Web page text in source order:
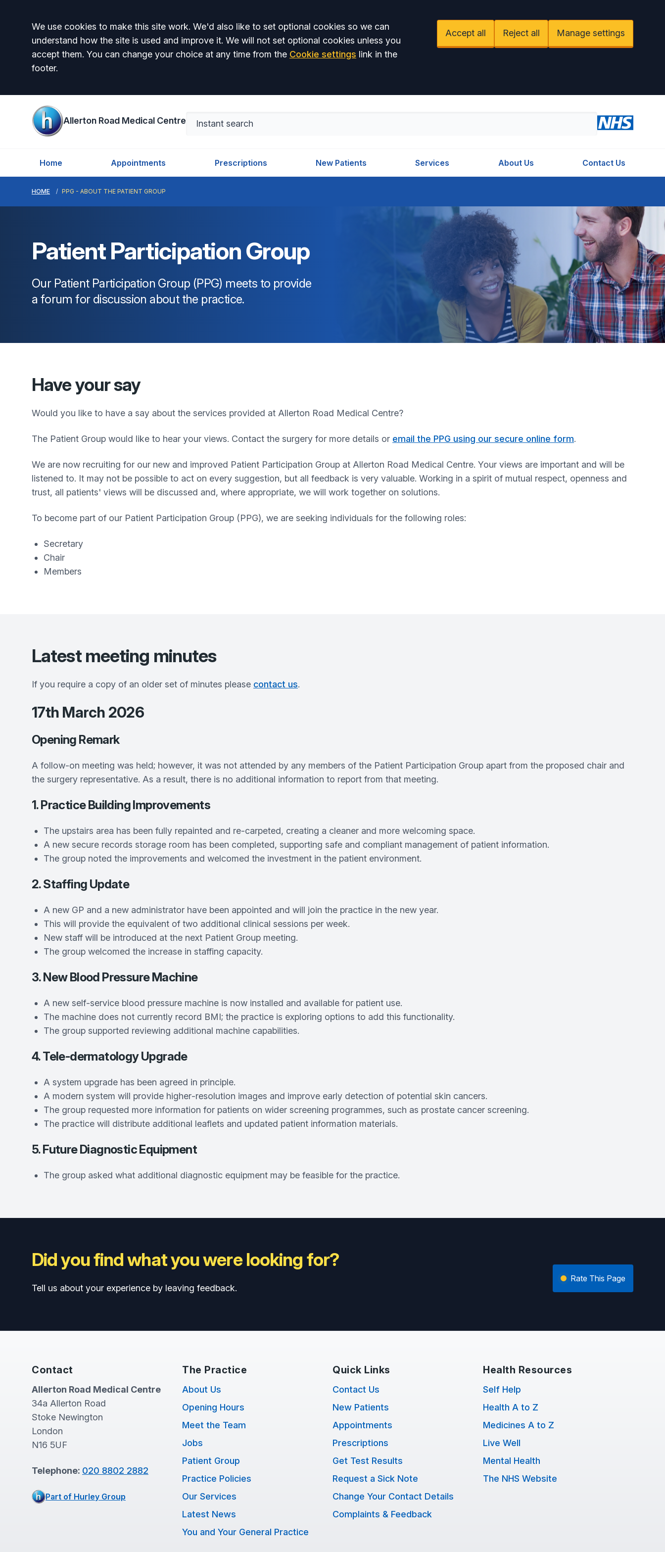
Accept all
We use cookies to make this site work. We'd also like to set optional cookies so we can
understand how the site is used and improve it. We will not set optional cookies unless you
accept them. You can change your choice at any time from the Cookie settings link in the
footer.
Accept all Reject all Manage settings
Allerton Road Medical Centre
Home Appointments Prescriptions New Patients Services About Us Contact Us
HOME PPG - ABOUT THE PATIENT GROUP
Patient Participation Group
Our Patient Participation Group (PPG) meets to provide
a forum for discussion about the practice.
Have your say
Would you like to have a say about the services provided at Allerton Road Medical Centre?
The Patient Group would like to hear your views. Contact the surgery for more details or email the PPG using our secure online form.
We are now recruiting for our new and improved Patient Participation Group at Allerton Road Medical Centre. Your views are important and will be
listened to. It may not be possible to act on every suggestion, but all feedback is very valuable. Working in a spirit of mutual respect, openness and
trust, all patients' views will be discussed and, where appropriate, we will work together on solutions.
To become part of our Patient Participation Group (PPG), we are seeking individuals for the following roles:
Secretary
Chair
Members
Latest meeting minutes
If you require a copy of an older set of minutes please contact us.
17th March 2026
Opening Remark
A follow-on meeting was held; however, it was not attended by any members of the Patient Participation Group apart from the proposed chair and
the surgery representative. As a result, there is no additional information to report from that meeting.
1. Practice Building Improvements
The upstairs area has been fully repainted and re‑carpeted, creating a cleaner and more welcoming space.
A new secure records storage room has been completed, supporting safe and compliant management of patient information.
The group noted the improvements and welcomed the investment in the patient environment.
2. Staffing Update
A new GP and a new administrator have been appointed and will join the practice in the new year.
This will provide the equivalent of two additional clinical sessions per week.
New staff will be introduced at the next Patient Group meeting.
The group welcomed the increase in staffing capacity.
3. New Blood Pressure Machine
A new self‑service blood pressure machine is now installed and available for patient use.
The machine does not currently record BMI; the practice is exploring options to add this functionality.
The group supported reviewing additional machine capabilities.
4. Tele-dermatology Upgrade
A system upgrade has been agreed in principle.
A modern system will provide higher‑resolution images and improve early detection of potential skin cancers.
The group requested more information for patients on wider screening programmes, such as prostate cancer screening.
The practice will distribute additional leaflets and updated patient information materials.
5. Future Diagnostic Equipment
The group asked what additional diagnostic equipment may be feasible for the practice.
Did you find what you were looking for?
Tell us about your experience by leaving feedback.
Rate This Page
Contact
Allerton Road Medical Centre
34a Allerton Road
Stoke Newington
London
N16 5UF
Telephone: 020 8802 2882
Part of Hurley Group
The Practice
About Us
Opening Hours
Meet the Team
Jobs
Patient Group
Practice Policies
Our Services
Latest News
You and Your General Practice
Quick Links
Contact Us
New Patients
Appointments
Prescriptions
Get Test Results
Request a Sick Note
Change Your Contact Details
Complaints & Feedback
Health Resources
Self Help
Health A to Z
Medicines A to Z
Live Well
Mental Health
The NHS Website